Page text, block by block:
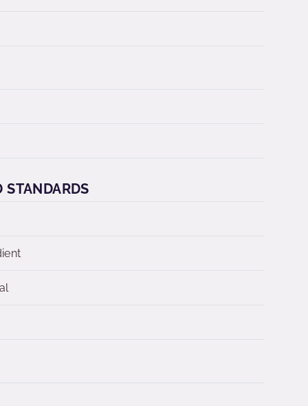
STANDARDS